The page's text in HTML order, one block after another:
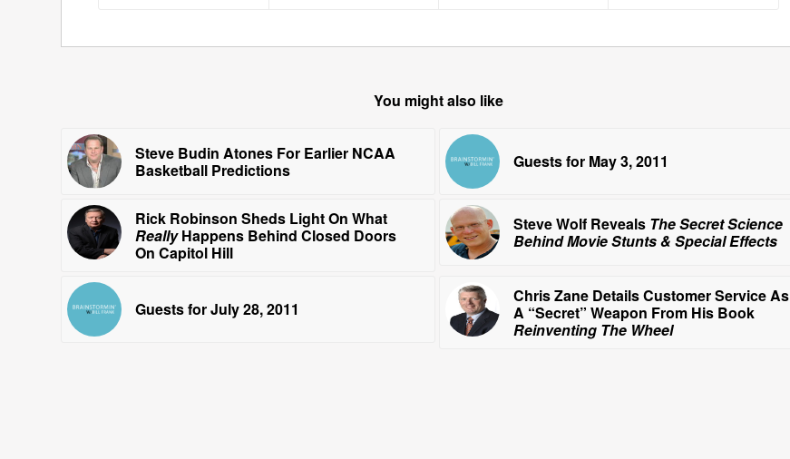
You might also like
Steve Budin Atones For Earlier NCAA
Basketball Predictions
Guests for May 3, 2011
Rick Robinson Sheds Light On What
ReallyHappens Behind Closed Doors
On Capitol Hill
Steve Wolf Reveals The Secret Science
Behind Movie Stunts & Special Effects
Guests for July 28, 2011
Chris Zane Details Customer Service As
A “Secret” Weapon From His Book
Reinventing The Wheel